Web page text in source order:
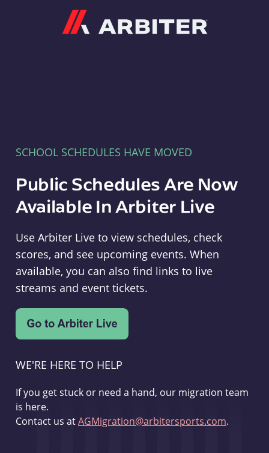
SCHOOL SCHEDULES HAVE MOVED
Public Schedules Are Now
Available In Arbiter Live
Use Arbiter Live to view schedules, check
scores, and see upcoming events. When
available, you can also find links to live
streams and event tickets.
WE'RE HERE TO HELP
If you get stuck or need a hand, our migration team
is here.
Contact us atAGMigration@arbitersports.com.